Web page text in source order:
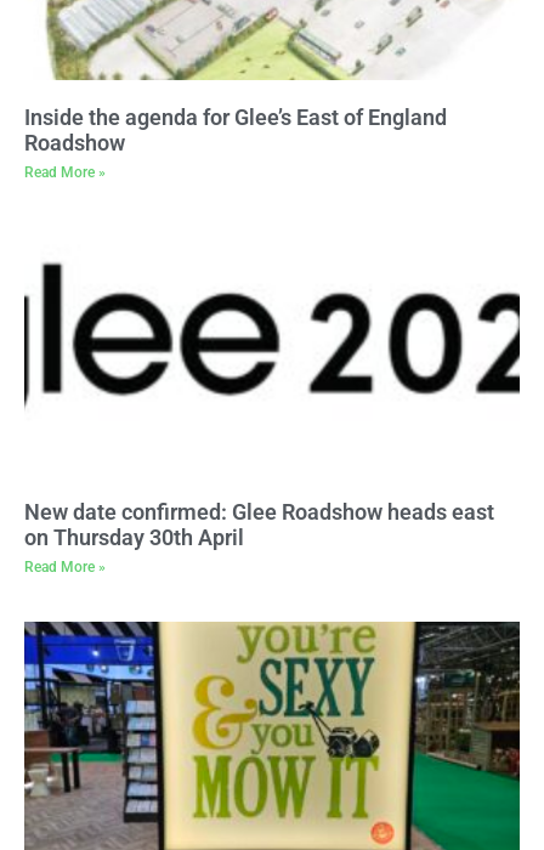
Inside the agenda for Glee’s East of England
Roadshow
Read More »
New date confirmed: Glee Roadshow heads east
on Thursday 30th April
Read More »